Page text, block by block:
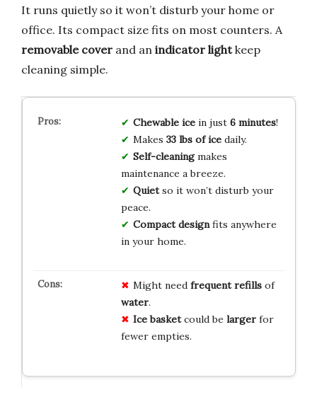
It runs quietly so it won’t disturb your home or
office. Its compact size fits on most counters. A
removable cover and an indicator lightkeep
cleaning simple.
Chewable icein just 6 minutes!
Makes 33 lbs of icedaily.
Self-cleaningmakes
maintenance a breeze.
Quietso it won’t disturb your
peace.
Compact designfits anywhere
in your home.
Might need frequent refillsof
water.
Ice basketcould be largerfor
fewer empties.